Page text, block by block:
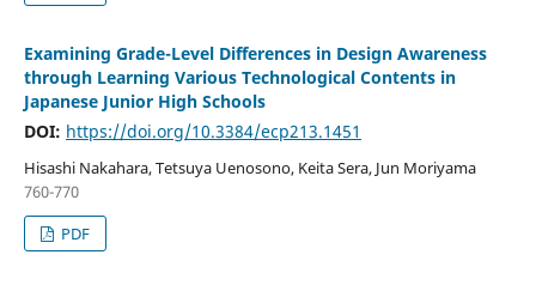
Examining Grade-Level Differences in Design Awareness
through Learning Various Technological Contents in
Japanese Junior High Schools
DOI: https://doi.org/10.3384/ecp213.1451
Hisashi Nakahara, Tetsuya Uenosono, Keita Sera, Jun Moriyama
760-770
PDF